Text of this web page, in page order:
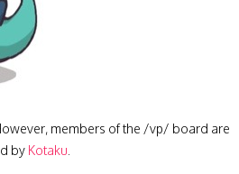
members of the /vp/ board are
by Kotaku